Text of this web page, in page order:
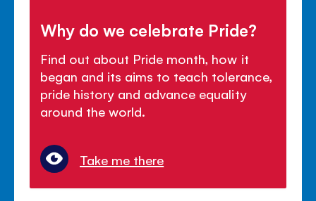
Why do we celebrate Pride?
Find out about Pride month, how it
began and its aims to teach tolerance,
pride history and advance equality
around the world.
Take me there